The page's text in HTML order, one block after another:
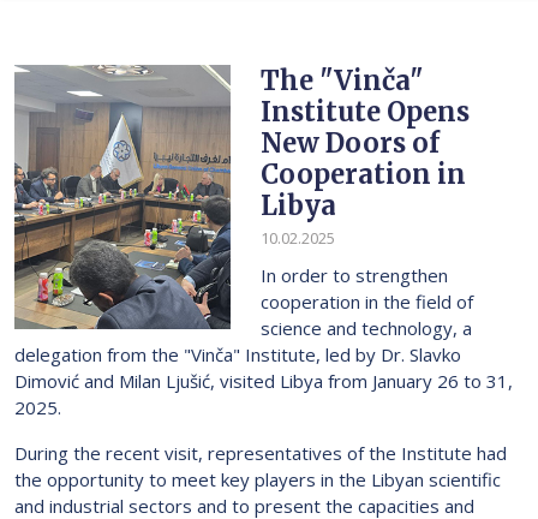
The "Vinča"
Institute Opens
New Doors of
Cooperation in
Libya
10.02.2025
In order to strengthen
cooperation in the field of
science and technology, a
delegation from the "Vinča" Institute, led by Dr. Slavko
Dimović and Milan Ljušić, visited Libya from January 26 to 31,
2025.
During the recent visit, representatives of the Institute had
the opportunity to meet key players in the Libyan scientific
and industrial sectors and to present the capacities and